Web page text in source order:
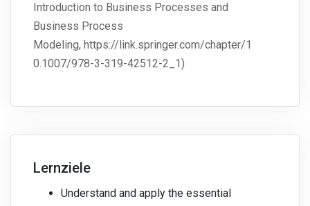
Introduction to Business Processes and
Business Process
Modeling, https://link.springer.com/chapter/1
0.1007/978-3-319-42512-2_1)
Lernziele
Understand and apply the essential